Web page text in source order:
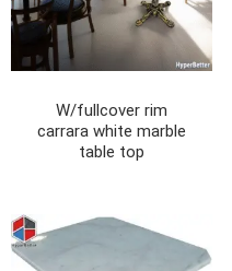
W/fullcover rim
carrara white marble
table top